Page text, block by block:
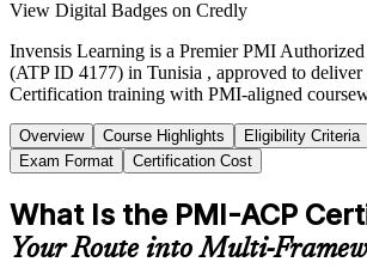
View Digital Badges on Credly
Invensis Learning is a Premier PMI
(ATP ID 4177) in Tunisia , approved to
Certification training with PMI-aligned
Overview Course Highlights Eligibility Criteria
Exam Format
Certification Cost
What Is the PMI-ACP
Your Route into Multi-